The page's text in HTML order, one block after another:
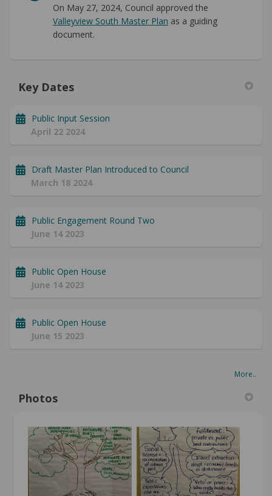
On May 27, 2024, Council approved the
Valleyview South Master Plan as a guiding
document.
Key Dates
Public Input Session
April 22 2024
Draft Master Plan Introduced to Council
March 18 2024
Public Engagement Round Two
June 14 2023
Public Open House
June 14 2023
Public Open House
June 15 2023
More..
Photos